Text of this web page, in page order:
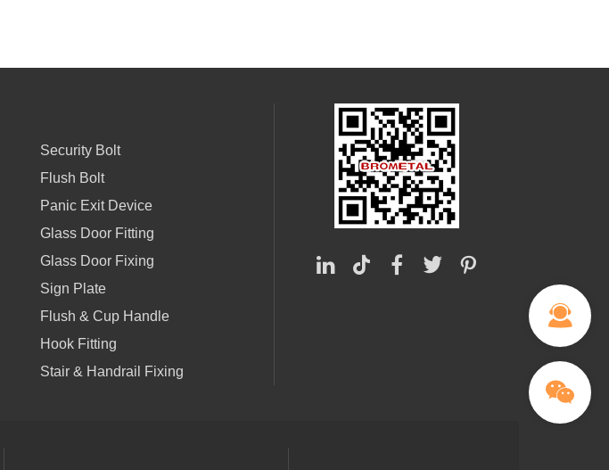
Security Bolt
Flush Bolt
Panic Exit Device
Glass Door Fitting
Glass Door Fixing
Sign Plate
Flush & Cup Handle
Hook Fitting
Stair & Handrail Fixing